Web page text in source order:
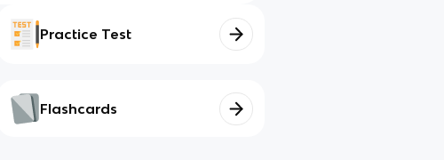
Practice Test
Flashcards